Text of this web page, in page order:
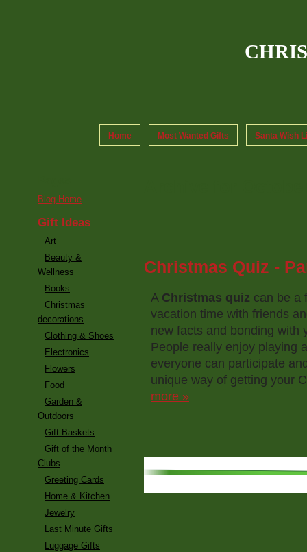
Home Most Wanted Gifts Santa Wish
Christmas Quiz -
A Christmas quiz can be a
vacation time with friends
new facts and bonding with
People really enjoy playing
everyone can participate
unique way of getting your
more »
Blog Home
Gift Ideas
Art
Beauty &
Wellness
Books
Christmas
decorations
Clothing & Shoes
Electronics
Flowers
Food
Garden &
Outdoors
Gift Baskets
Gift of the Month
Clubs
Greeting Cards
Home & Kitchen
Jewelry
Last Minute Gifts
Luggage Gifts